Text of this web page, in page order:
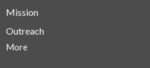
Mission
Outreach
More